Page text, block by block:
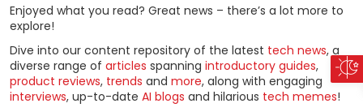
Enjoyed what you read? Great news – there’s a lot more to
explore!
Dive into our content repository of the latest tech news, a
diverse range of articles spanning introductory guides,
product reviews, trends and more, along with engaging
interviews, up-to-date AI blogs and hilarious tech memes!